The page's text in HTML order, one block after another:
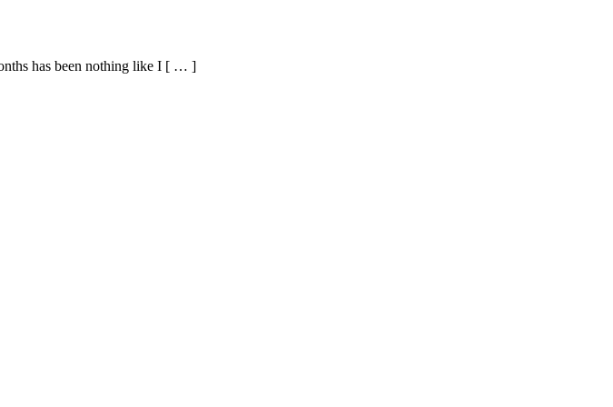
has been nothing like I [ … ]